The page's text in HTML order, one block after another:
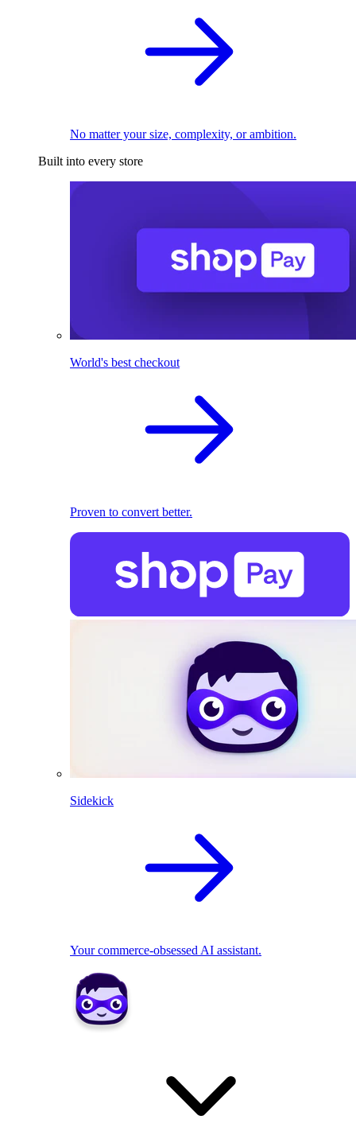
No matter your size, complexity, or ambition.
Built into every store
World's best checkout
Proven to convert better.
Sidekick
Your commerce-obsessed AI assistant.